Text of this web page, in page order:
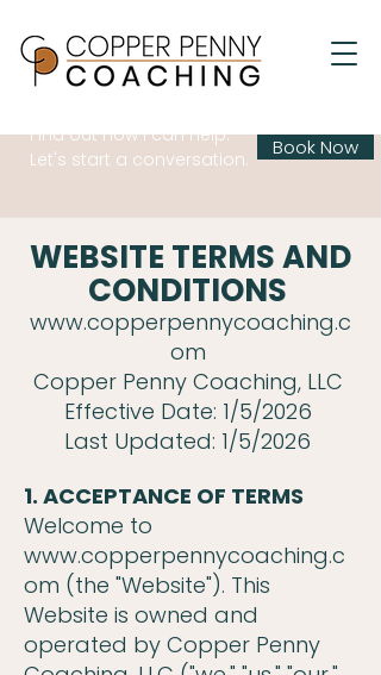
Find out how I can help.
Let's start a conversation.
Book Now
WEBSITE TERMS AND
CONDITIONS
www.copperpennycoaching.c
om
Copper Penny Coaching, LLC
Effective Date: 1/5/2026
Last Updated: 1/5/2026
1. ACCEPTANCE OF TERMS
Welcome to
www.copperpennycoaching.c
om (the "Website"). This
Website is owned and
operated by Copper Penny